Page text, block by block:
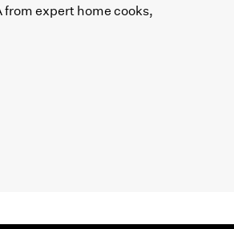
expert home cooks,